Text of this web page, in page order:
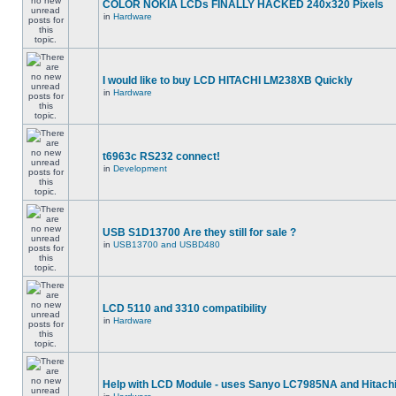
COLOR NOKIA LCDs FINALLY HACKED 240x320 Pixels
in Hardware
I would like to buy LCD HITACHI LM238XB Quickly
in Hardware
t6963c RS232 connect!
in Development
USB S1D13700 Are they still for sale ?
in USB13700 and USBD480
LCD 5110 and 3310 compatibility
in Hardware
Help with LCD Module - uses Sanyo LC7985NA and